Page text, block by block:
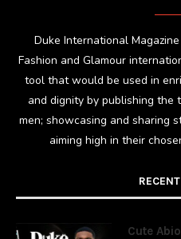
Duke International
Fashion and Glamour
tool that would be used in
and dignity by publishing
men; showcasing and sharing
aiming high in their
Cute